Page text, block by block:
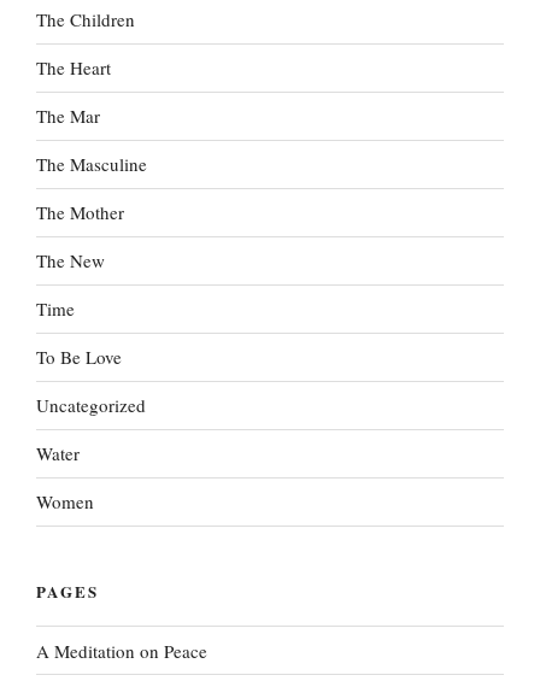
The Children
The Heart
The Mar
The Masculine
The Mother
The New
Time
To Be Love
Uncategorized
Water
Women
PAGES
A Meditation on Peace